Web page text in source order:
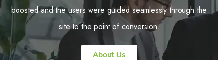
boosted and the users were guided seamlessly through the
site to the point of conversion.
About Us